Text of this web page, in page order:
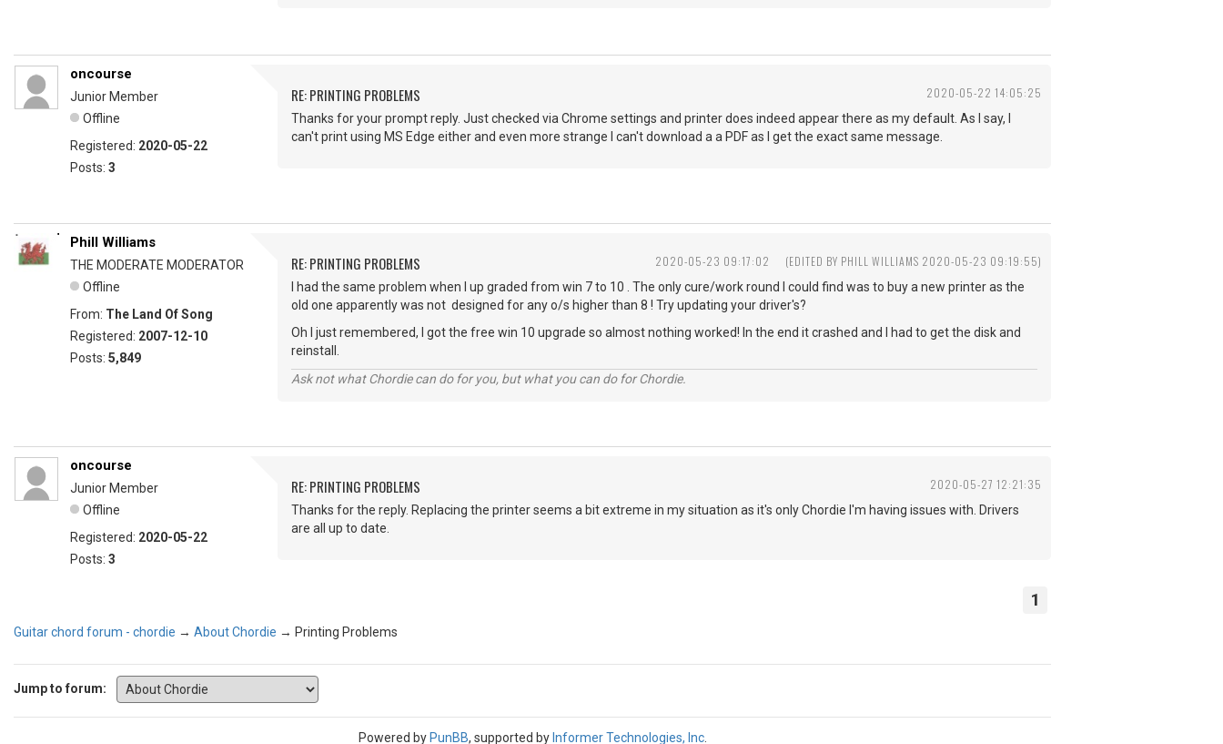
2020-05-22 14:05:25
oncourse
Junior Member
Offline
Registered: 2020-05-22
Posts: 3
RE: PRINTING PROBLEMS
Thanks for your prompt reply. Just checked via Chrome settings and printer does indeed appear there as my default. As I say, I
can't print using MS Edge either and even more strange I can't download a a PDF as I get the exact same message.
2020-05-23 09:17:02 (EDITED BY PHILL WILLIAMS 2020-05-23 09:19:55)
Phill Williams
THE MODERATE MODERATOR
Offline
From: The Land Of Song
Registered: 2007-12-10
Posts: 5,849
RE: PRINTING PROBLEMS
I had the same problem when I up graded from win 7 to 10 . The only cure/work round I could find was to buy a new printer as the
old one apparently was not designed for any o/s higher than 8 ! Try updating your driver's?
Oh I just remembered, I got the free win 10 upgrade so almost nothing worked! In the end it crashed and I had to get the disk and
reinstall.
Ask not what Chordie can do for you, but what you can do for Chordie.
2020-05-27 12:21:35
oncourse
Junior Member
Offline
Registered: 2020-05-22
Posts: 3
RE: PRINTING PROBLEMS
Thanks for the reply. Replacing the printer seems a bit extreme in my situation as it's only Chordie I'm having issues with. Drivers
are all up to date.
1
Guitar chord forum - chordie → About Chordie → Printing Problems
Jump to forum:
Powered by PunBB, supported by Informer Technologies, Inc.